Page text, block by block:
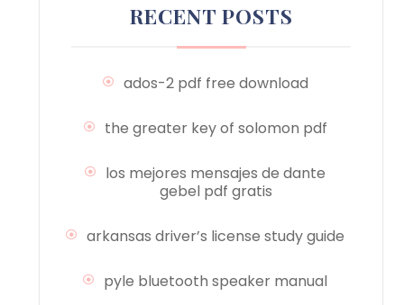
RECENT POSTS
ados-2 pdf free download
the greater key of solomon pdf
los mejores mensajes de dante
gebel pdf gratis
arkansas driver’s license study guide
pyle bluetooth speaker manual